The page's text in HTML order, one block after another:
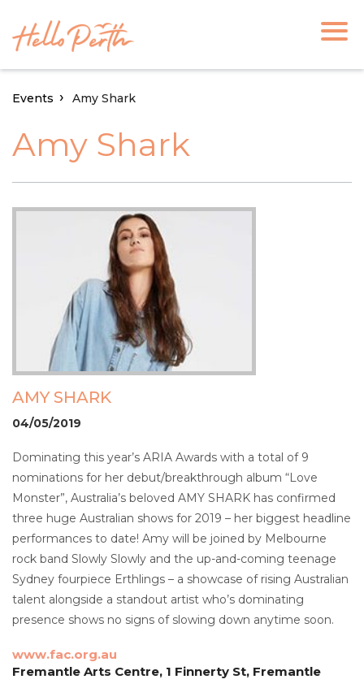
Events Amy Shark
Amy Shark
AMY SHARK
04/05/2019
Dominating this year’s ARIA Awards with a total of 9
nominations for her debut/breakthrough album “Love
Monster”, Australia’s beloved AMY SHARK has confirmed
three huge Australian shows for 2019 – her biggest headline
performances to date! Amy will be joined by Melbourne
rock band Slowly Slowly and the up-and-coming teenage
Sydney fourpiece Erthlings – a showcase of rising Australian
talent alongside a standout artist who’s dominating
presence shows no signs of slowing down anytime soon.
www.fac.org.au
Fremantle Arts Centre, 1 Finnerty St, Fremantle